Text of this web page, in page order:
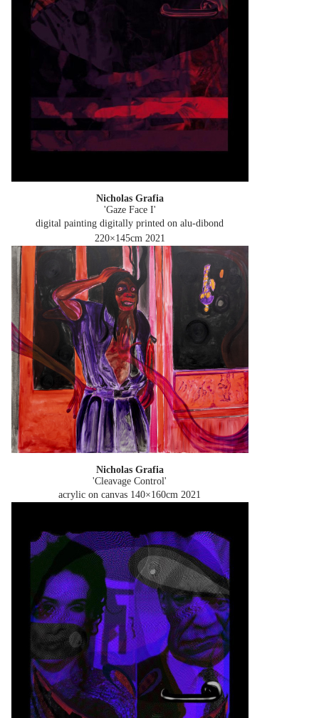
Nicholas Grafia
'Gaze Face I'
digital painting digitally printed on alu-dibond
220×145cm 2021
Nicholas Grafia
'Cleavage Control'
acrylic on canvas 140×160cm 2021